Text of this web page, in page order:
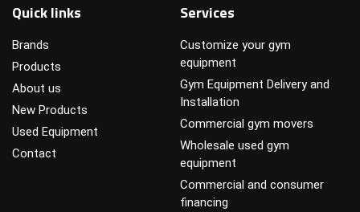
Quick links
Brands
Products
About us
New Products
Used Equipment
Contact
Services
Customize your gym
equipment
Gym Equipment Delivery and
Installation
Commercial gym movers
Wholesale used gym
equipment
Commercial and consumer
financing